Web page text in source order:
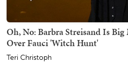
Oh, No: Barbra Streisand Is
Over Fauci 'Witch Hunt'
Teri Christoph